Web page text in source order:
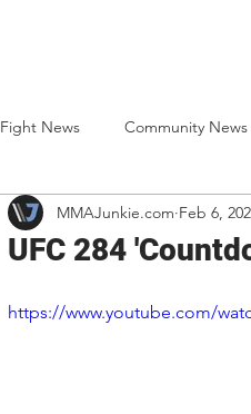
Fight News Community News
UFC 284
MMAJunkie.com Feb 6,
https://www.youtube.com/